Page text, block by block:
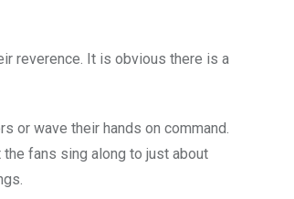
reverence. It is obvious there is a
or wave their hands on command.
fans sing along to just about